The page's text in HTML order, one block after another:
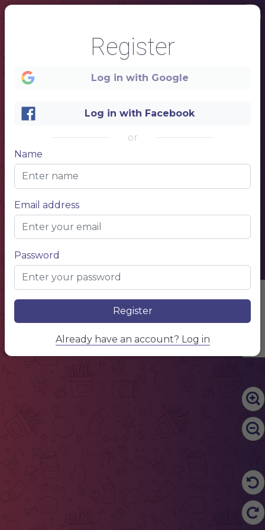
Edit Content
LOCAL
PUB
1
Register
Log in with Google
Log in with Facebook
or
Name
Email address
Password
Register
Already have an account? Log in